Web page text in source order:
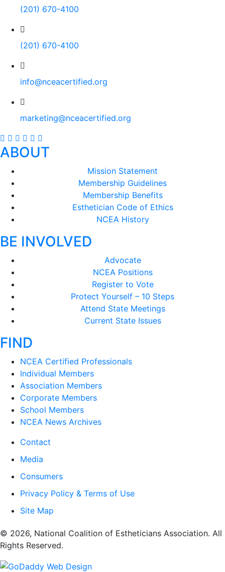
(201) 670-4100
(201) 670-4100
info@nceacertified.org
marketing@nceacertified.org
ABOUT
Mission Statement
Membership Guidelines
Membership Benefits
Esthetician Code of Ethics
NCEA History
BE INVOLVED
Advocate
NCEA Positions
Register to Vote
Protect Yourself – 10 Steps
Attend State Meetings
Current State Issues
FIND
NCEA Certified Professionals
Individual Members
Association Members
Corporate Members
School Members
NCEA News Archives
Contact
Media
Consumers
Privacy Policy & Terms of Use
Site Map
​© 2026, National Coalition of Estheticians Association. All
Rights Reserved.